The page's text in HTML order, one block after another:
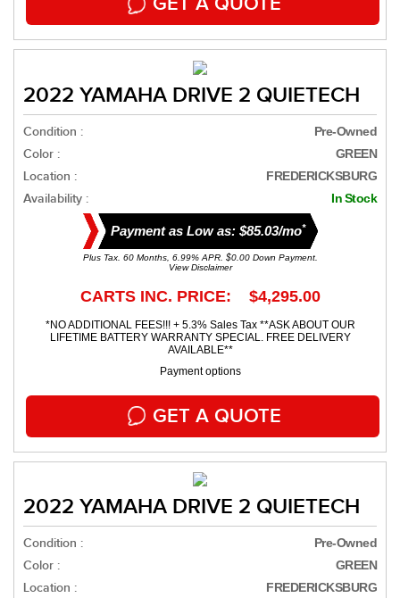
2022 YAMAHA DRIVE 2 QUIETECH
Condition : Pre-Owned
Color : GREEN
Location : FREDERICKSBURG
Availability : In Stock
Payment as Low as: $85.03/mo*
Plus Tax. 60 Months, 6.99% APR. $0.00 Down Payment.
View Disclaimer
CARTS INC. PRICE: $4,295.00
*NO ADDITIONAL FEES!!! + 5.3% Sales Tax **ASK ABOUT OUR
LIFETIME BATTERY WARRANTY SPECIAL. FREE DELIVERY
AVAILABLE**
Payment options
GET A QUOTE
2022 YAMAHA DRIVE 2 QUIETECH
Condition : Pre-Owned
Color : GREEN
Location : FREDERICKSBURG